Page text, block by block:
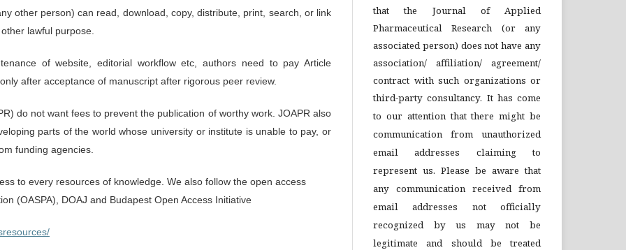
other person) can read, download, copy, distribute, print, search, or link
lawful purpose.
of website, editorial workflow etc, authors need to pay Article
after acceptance of manuscript after rigorous peer review.
do not want fees to prevent the publication of worthy work. JOAPR also
parts of the world whose university or institute is unable to pay, or
funding agencies.
to every resources of knowledge. We also follow the open access
(OASPA), DOAJ and Budapest Open Access Initiative
that the Journal of Applied
Pharmaceutical Research (or any
associated person) does not have any
association/ affiliation/ agreement/
contract with such organizations or
third-party consultancy. It has come
to our attention that there might be
communication from unauthorized
email addresses claiming to
represent us. Please be aware that
any communication received from
email addresses not officially
recognized by us may not be
legitimate and should be treated